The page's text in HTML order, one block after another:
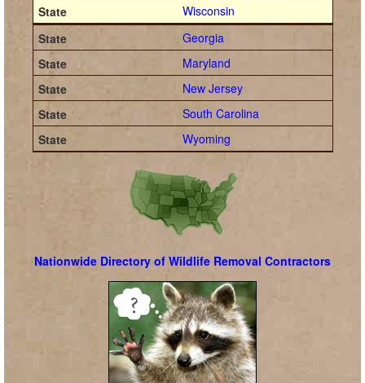
Wisconsin
Georgia
Maryland
New Jersey
South Carolina
Wyoming
Nationwide Directory of Wildlife Removal Contractors